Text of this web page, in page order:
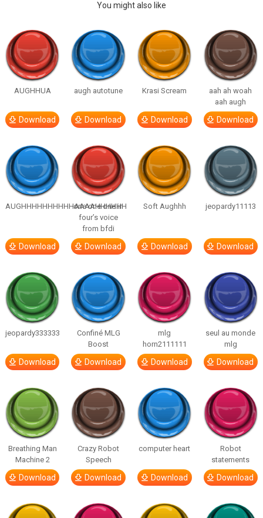
You might also like
AUGHHUA
Download
augh autotune
Download
Krasi Scream
Download
aah ah woah
aah augh
Download
AUGHHHHHHHHHHAAAAHHHHHH
Download
one one one in
four’s voice
from bfdi
Download
Soft Aughhh
Download
jeopardy11113
Download
jeopardy333333
Download
Confiné MLG
Boost
Download
mlg
horn2111111
Download
seul au monde
mlg
Download
Breathing Man
Machine 2
Download
Crazy Robot
Speech
Download
computer heart
Download
Robot
statements
Download